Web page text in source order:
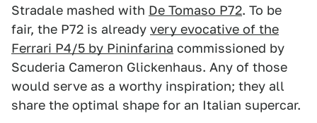
Stradale mashed with De Tomaso P72. To be
fair, the P72 is already very evocative of the
Ferrari P4/5 by Pininfarina commissioned by
Scuderia Cameron Glickenhaus. Any of those
would serve as a worthy inspiration; they all
share the optimal shape for an Italian supercar.